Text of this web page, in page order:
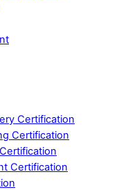
Certification
Certification
Certification